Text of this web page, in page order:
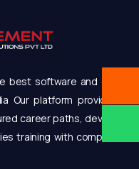
best software and online
Our platform provides a
career paths, develops
training with completion